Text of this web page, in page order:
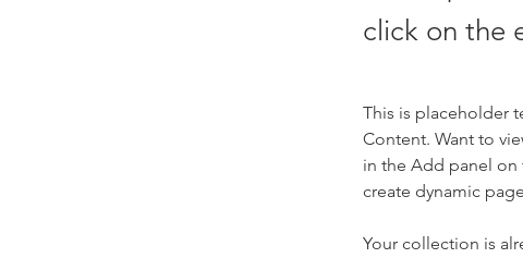
click on the
This is placeholder
Content. Want to
in the Add panel on
create dynamic
Your collection is